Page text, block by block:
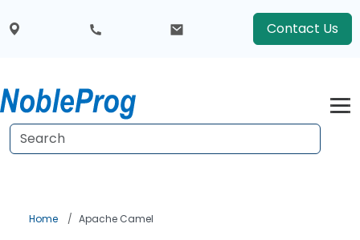
Contact Us
Home Apache Camel